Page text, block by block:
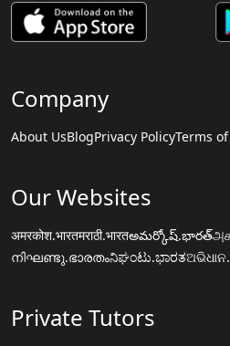
Company
About UsBlogPrivacy PolicyTerms
Our Websites
अमरकोश.भारतमराठी.भारतఅమర్కోష్.భారత్
നിഘണ്ടു.ഭാരതംನಿಘಂಟು.ಭಾರತ
Private Tutors